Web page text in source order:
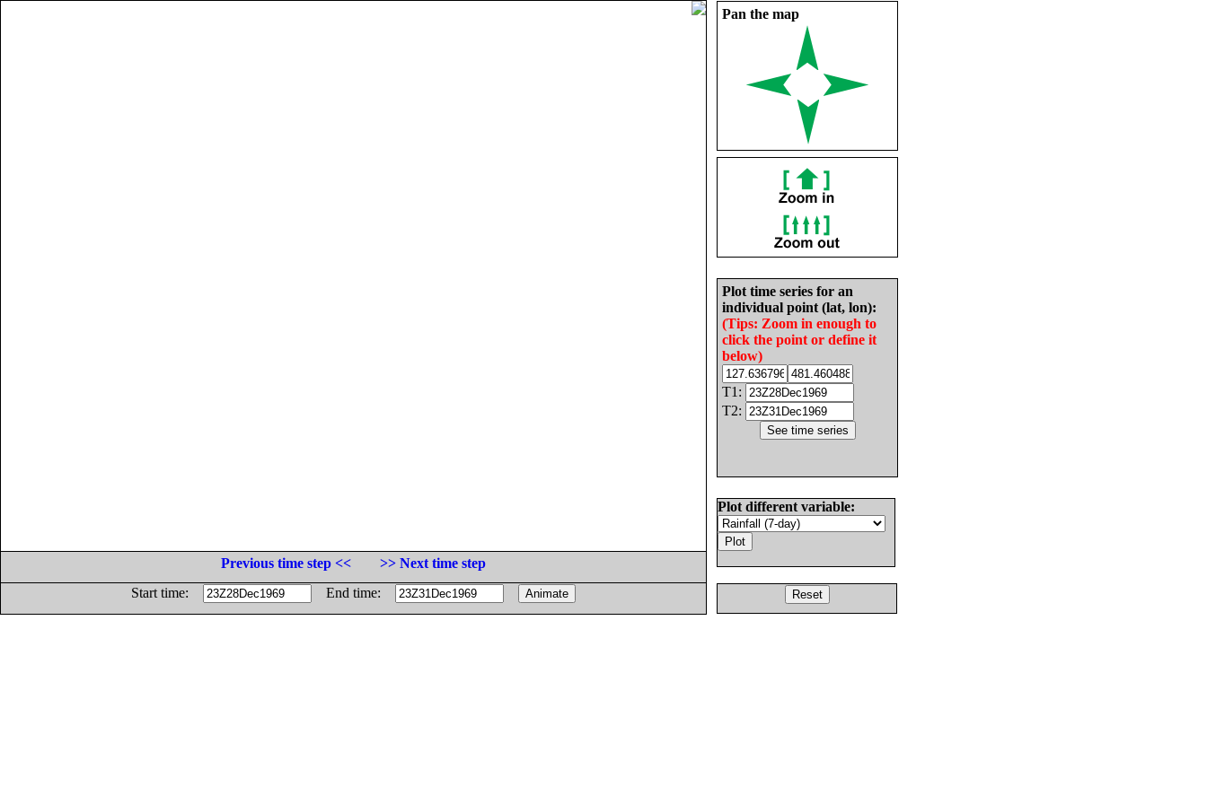
Pan the map
Plot time series for an
individual point (lat, lon):
(Tips: Zoom in enough to
click the point or define it
below)
T1:
T2:
Plot different variable:
Previous time step <<
>> Next time step
Start time:
End time: